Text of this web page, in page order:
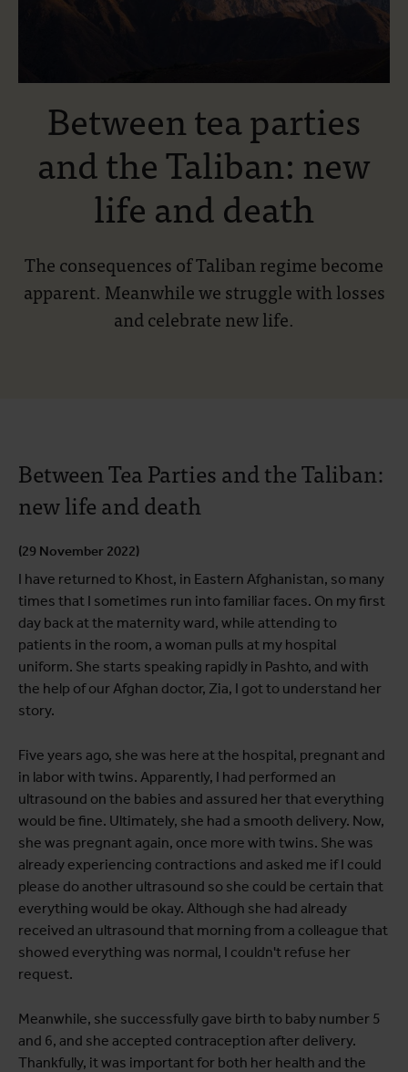
Between tea parties
and the Taliban: new
life and death
The consequences of Taliban regime become
apparent. Meanwhile we struggle with losses
and celebrate new life.
Between Tea Parties and the Taliban:
new life and death
(29 November 2022)
I have returned to Khost, in Eastern Afghanistan, so many
times that I sometimes run into familiar faces. On my first
day back at the maternity ward, while attending to
patients in the room, a woman pulls at my hospital
uniform. She starts speaking rapidly in Pashto, and with
the help of our Afghan doctor, Zia, I got to understand her
story.
Five years ago, she was here at the hospital, pregnant and
in labor with twins. Apparently, I had performed an
ultrasound on the babies and assured her that everything
would be fine. Ultimately, she had a smooth delivery. Now,
she was pregnant again, once more with twins. She was
already experiencing contractions and asked me if I could
please do another ultrasound so she could be certain that
everything would be okay. Although she had already
received an ultrasound that morning from a colleague that
showed everything was normal, I couldn't refuse her
request.
Meanwhile, she successfully gave birth to baby number 5
and 6, and she accepted contraception after delivery.
Thankfully, it was important for both her health and the